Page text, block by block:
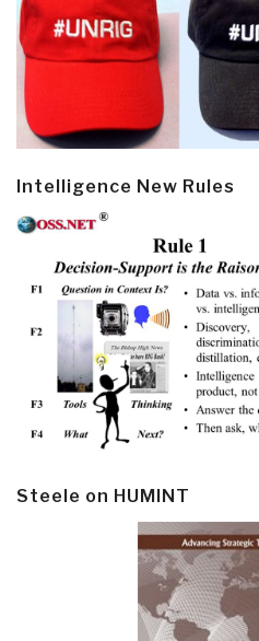
Intelligence New Rules
Steele on HUMINT